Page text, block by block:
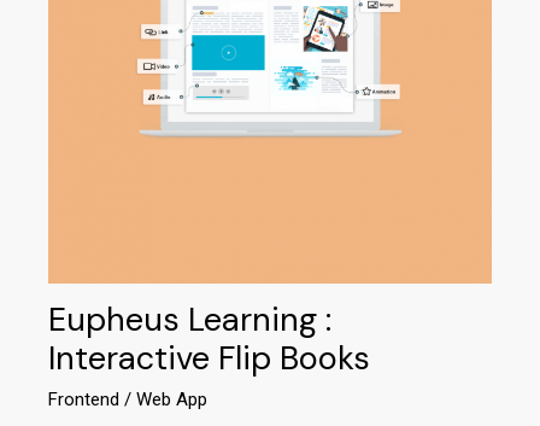
Eupheus Learning :
Interactive Flip Books
Frontend Web App